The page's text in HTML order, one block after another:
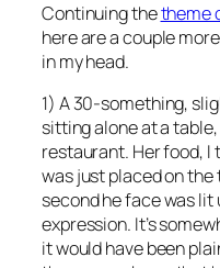
Continuing thetheme
here are a couple
in my head.
1) A 30-something,
sitting alone at a
restaurant. Her food, I
was just placed on the
second he face was lit
expression. It’s
it would have been